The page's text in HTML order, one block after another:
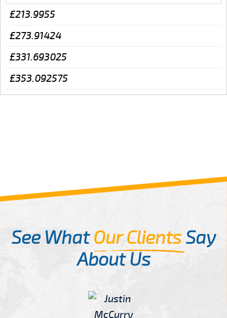
£213.9955
£273.91424
£331.693025
£353.092575
See WhatOur ClientsSay
About Us